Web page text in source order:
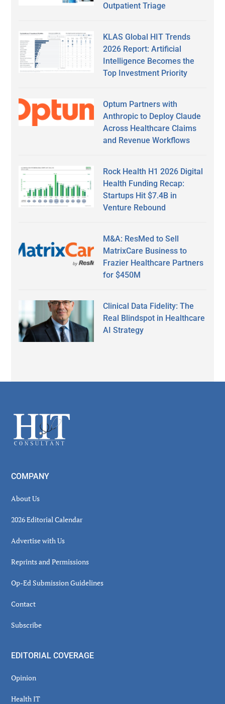
Outpatient Triage
KLAS Global HIT Trends
2026 Report: Artificial
Intelligence Becomes the
Top Investment Priority
Optum Partners with
Anthropic to Deploy Claude
Across Healthcare Claims
and Revenue Workflows
Rock Health H1 2026 Digital
Health Funding Recap:
Startups Hit $7.4B in
Venture Rebound
M&A: ResMed to Sell
MatrixCare Business to
Frazier Healthcare Partners
for $450M
Clinical Data Fidelity: The
Real Blindspot in Healthcare
AI Strategy
Footer
COMPANY
About Us
2026 Editorial Calendar
Advertise with Us
Reprints and Permissions
Op-Ed Submission Guidelines
Contact
Subscribe
EDITORIAL COVERAGE
Opinion
Health IT